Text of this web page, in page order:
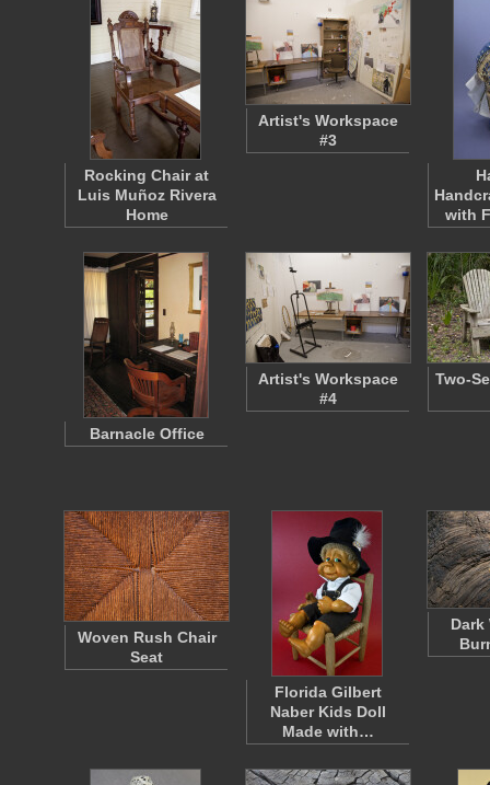
Rocking Chair at
Luis Muñoz Rivera
Home
Artist's Workspace
#3
with
Barnacle Office
Artist's Workspace
#4
Two-
Woven Rush Chair
Seat
Florida Gilbert
Naber Kids Doll
Made with…